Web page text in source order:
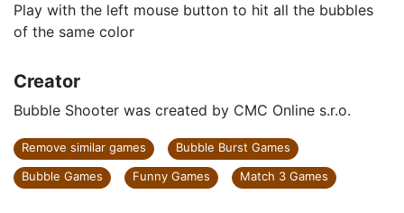
Play with the left mouse button to hit all the bubbles
of the same color
Creator
Bubble Shooter was created by CMC Online s.r.o.
Remove similar games
Bubble Burst Games
Bubble Games
Funny Games Match 3 Games